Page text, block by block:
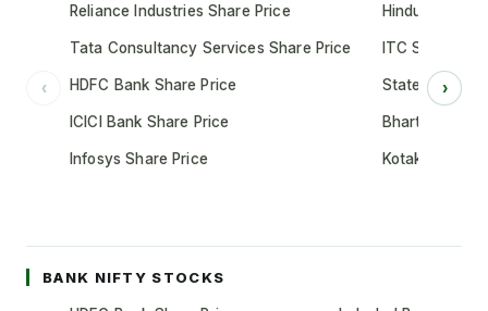
‹
Reliance Industries Share Price
Tata Consultancy Services Share Price
HDFC Bank Share Price
ICICI Bank Share Price
Infosys Share Price
Hindustan
ITC Share
State Bank of
Bharti Airtel
Kotak
›
BANK NIFTY STOCKS